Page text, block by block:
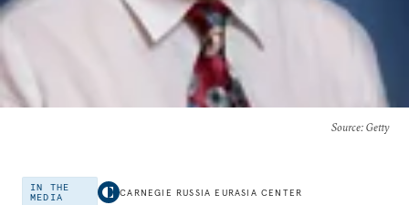
Source: Getty
IN THE
MEDIA
CARNEGIE RUSSIA EURASIA CENTER